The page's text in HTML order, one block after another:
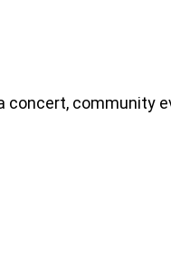
concert, community